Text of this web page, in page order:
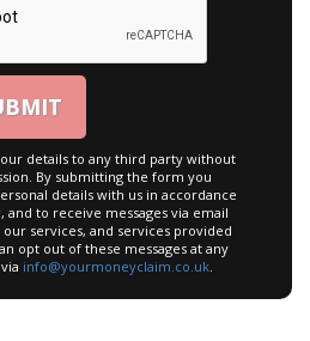
details to any third party without
By submitting the form you
details with us in accordance
, and to receive messages via email
services, and services provided
opt out of these messages at any
info@yourmoneyclaim.co.uk.